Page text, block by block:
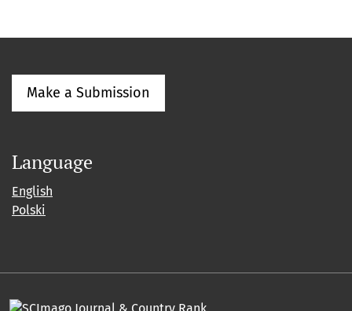
Make a Submission
Language
English
Polski